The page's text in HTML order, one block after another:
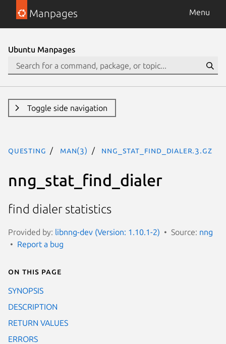
Manpages Menu
Ubuntu Manpages
Toggle side navigation
questing man(3) nng_stat_find_dialer.3.gz
nng_stat_find_dialer
find dialer statistics
Provided by: libnng-dev (Version: 1.10.1-2) Source: nng
Report a bug
On this page
SYNOPSIS
DESCRIPTION
RETURN VALUES
ERRORS